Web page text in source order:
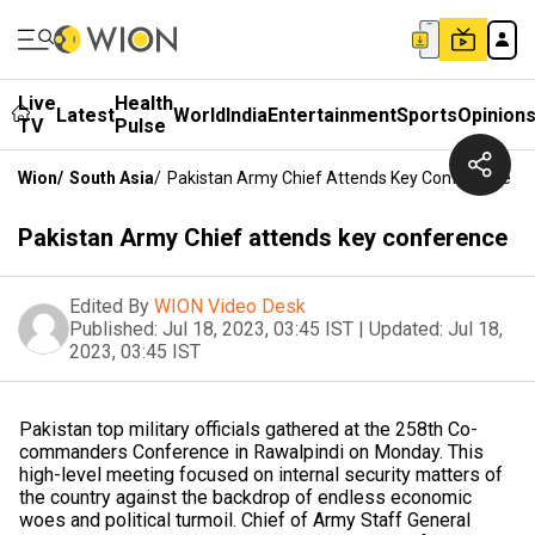
Live
TV
LatestHealth
Pulse WorldIndiaEntertainmentSportsOpinions
Wion/ South Asia/ Pakistan Army Chief Attends Key Conference
Pakistan Army Chief attends key conference
Edited By WION Video Desk
Published: Jul 18, 2023, 03:45 IST | Updated: Jul 18,
2023, 03:45 IST
Pakistan top military officials gathered at the 258th Co-
commanders Conference in Rawalpindi on Monday. This
high-level meeting focused on internal security matters of
the country against the backdrop of endless economic
woes and political turmoil. Chief of Army Staff General